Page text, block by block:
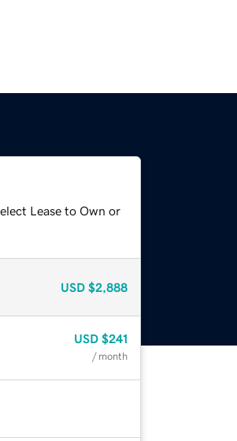
Lease to Own or
USD $2,888
USD $241
/ month